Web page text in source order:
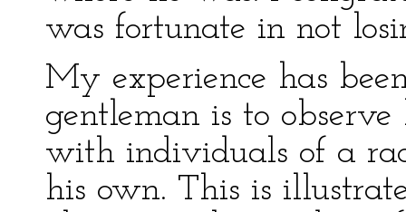
was fortunate in not
My experience has
gentleman is to
with individuals of a
his own. This is